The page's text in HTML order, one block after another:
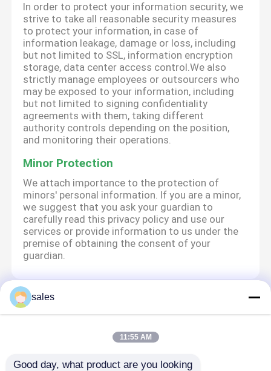
In order to protect your information security, we
strive to take all reasonable security measures
to protect your information, in case of
information leakage, damage or loss, including
but not limited to SSL, information encryption
storage, data center access control.We also
strictly manage employees or outsourcers who
may be exposed to your information, including
but not limited to signing confidentiality
agreements with them, taking different
authority controls depending on the position,
and monitoring their operations.
Minor Protection
We attach importance to the protection of
minors' personal information. If you are a minor,
we suggest that you ask your guardian to
carefully read this privacy policy and use our
services or provide information to us under the
premise of obtaining the consent of your
guardian.
Αρχική Σελίδα
Sitemap
Privacy Policy
ΠοιότηταΑθλητικά έξυπνα ρολόγια
sales
11:55 AM
Good day, what product are you looking